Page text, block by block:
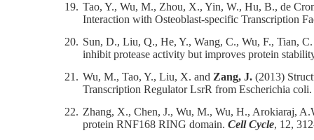
19. Tao, Y., Wu, M., Zhou, X., Yin, W., Hu, B., de
Interaction with Osteoblast-specific Transcription
20. Sun, D., Liu, Q., He, Y., Wang, C., Wu, F., Tian,
inhibit protease activity but improves protein
21. Wu, M., Tao, Y., Liu, X. and Zang, J. (2013)
Transcription Regulator LsrR from Escherichia coli.
22. Zhang, X., Chen, J., Wu, M., Wu, H., Arokiaraj,
protein RNF168 RING domain. Cell Cycle, 12,